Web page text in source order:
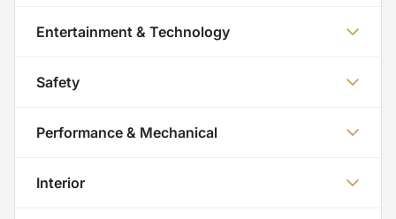
Entertainment & Technology
Safety
Performance & Mechanical
Interior